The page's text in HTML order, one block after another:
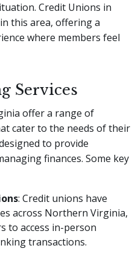
Credit Unions in
this area, offering a
where members feel
Services
offer a range of
cater to the needs of their
to provide
finances. Some key
: Credit unions have
across Northern Virginia,
to access in-person
transactions.